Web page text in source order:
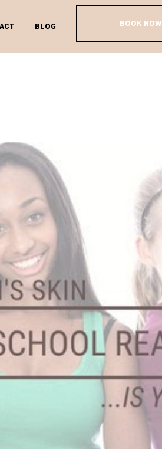
BOOK NOW
BLOG